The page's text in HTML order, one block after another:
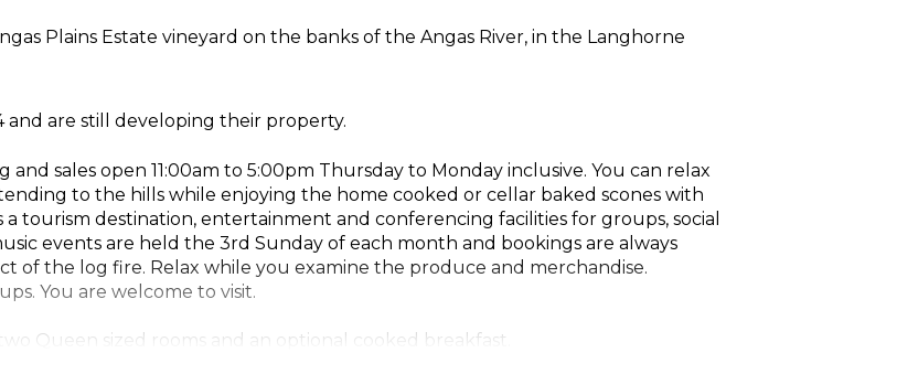
Plains Estate vineyard on the banks of the Angas River, in the Langhorne
and are still developing their property.
sales open 11:00am to 5:00pm Thursday to Monday inclusive. You can relax
to the hills while enjoying the home cooked or cellar baked scones with
a tourism destination, entertainment and conferencing facilities for groups, social
events are held the 3rd Sunday of each month and bookings are always
of the log fire. Relax while you examine the produce and merchandise.
You are welcome to visit.
Queen sized rooms and an optional cooked breakfast.